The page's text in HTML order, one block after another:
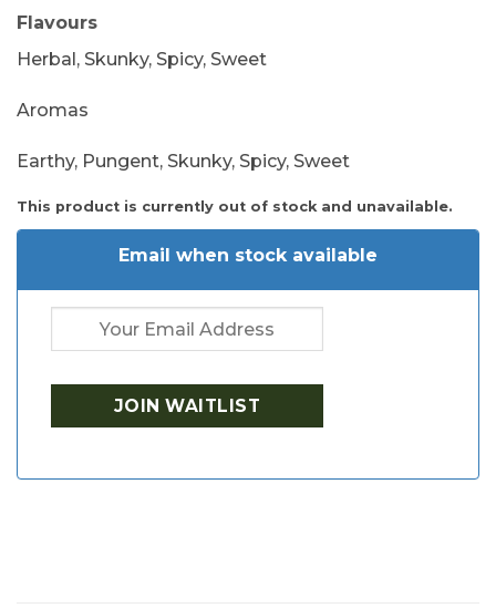
Flavours
Herbal, Skunky, Spicy, Sweet
Aromas
Earthy, Pungent, Skunky, Spicy, Sweet
This product is currently out of stock and unavailable.
Email when stock available